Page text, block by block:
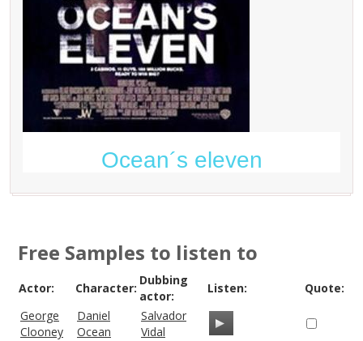
Ocean´s eleven
Free Samples to listen to
Actor: Character:
Dubbing
actor:
Listen:
Quote:
George
Clooney
Daniel
Ocean
Salvador
Vidal